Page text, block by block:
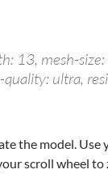
13, mesh-
ultra,
the model. Use
scroll wheel to